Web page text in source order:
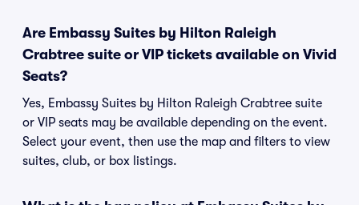
Are Embassy Suites by Hilton Raleigh
Crabtree suite or VIP tickets available on Vivid
Seats?
Yes, Embassy Suites by Hilton Raleigh Crabtree suite
or VIP seats may be available depending on the event.
Select your event, then use the map and filters to view
suites, club, or box listings.